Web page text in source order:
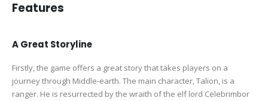
Features
A Great Storyline
Firstly, the game offers a great story that takes players on a
journey through Middle-earth. The main character, Talion, is a
ranger. He is resurrected by the wraith of the elf lord Celebrimbor